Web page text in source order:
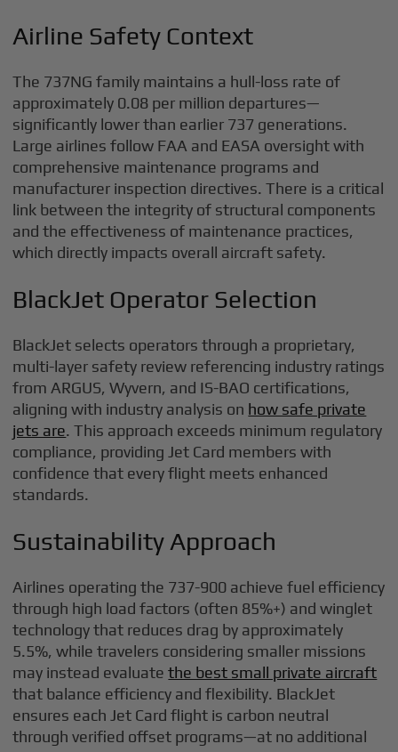
Airline Safety Context
The 737NG family maintains a hull-loss rate of
approximately 0.08 per million departures—
significantly lower than earlier 737 generations.
Large airlines follow FAA and EASA oversight with
comprehensive maintenance programs and
manufacturer inspection directives. There is a critical
link between the integrity of structural components
and the effectiveness of maintenance practices,
which directly impacts overall aircraft safety.
BlackJet Operator Selection
BlackJet selects operators through a proprietary,
multi-layer safety review referencing industry ratings
from ARGUS, Wyvern, and IS-BAO certifications,
aligning with industry analysis on how safe private
jets are. This approach exceeds minimum regulatory
compliance, providing Jet Card members with
confidence that every flight meets enhanced
standards.
Sustainability Approach
Airlines operating the 737-900 achieve fuel efficiency
through high load factors (often 85%+) and winglet
technology that reduces drag by approximately
5.5%, while travelers considering smaller missions
may instead evaluatethe best small private aircraft
that balance efficiency and flexibility. BlackJet
ensures each Jet Card flight is carbon neutral
through verified offset programs—at no additional